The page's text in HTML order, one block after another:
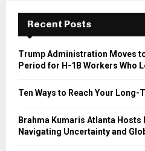
f
r
Recent Posts
Trump Administration Moves
Period for H-1B Workers Who
Ten Ways to Reach Your Long-
Brahma Kumaris Atlanta Hosts
Navigating Uncertainty and